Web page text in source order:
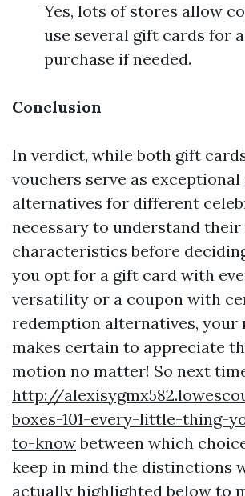
Yes, lots of stores allow
use several gift cards for
purchase if needed.
Conclusion
In verdict, while both gift
vouchers serve as
alternatives for different
necessary to understand their
characteristics before
you opt for a gift card with
versatility or a coupon with
redemption alternatives, your
makes certain to appreciate
motion no matter! So next
http://
boxes-101-every-little-thing-
to-knowbetween which
keep in mind the distinctions
actually highlighted below to